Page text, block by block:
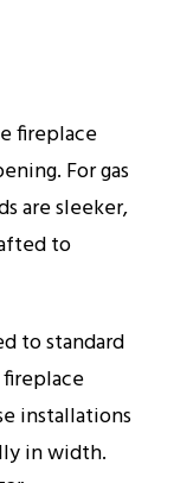
fireplace
For gas
are sleeker,
to
to standard
installations
in width.